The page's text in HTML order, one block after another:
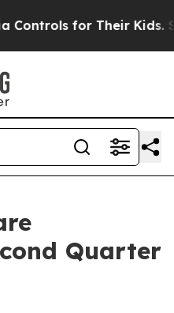
Kids. Should the US?
Quarter